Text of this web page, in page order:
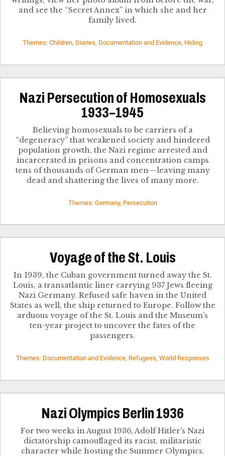
and see the “Secret Annex” in which she and her
family lived.
Themes: Children, Diaries, Documentation and Evidence, Hiding
Nazi Persecution of Homosexuals
1933–1945
Believing homosexuals to be carriers of a
“degeneracy” that weakened society and hindered
population growth, the Nazi regime arrested and
incarcerated in prisons and concentration camps
tens of thousands of German men—leaving many
dead and shattering the lives of many more.
Themes: Germany, Persecution
Voyage of the St. Louis
In 1939, the Cuban government turned away the St.
Louis, a transatlantic liner carrying 937 Jews fleeing
Nazi Germany. Refused safe haven in the United
States as well, the ship returned to Europe. Follow the
arduous voyage of the St. Louis and the Museum’s
ten-year project to uncover the fates of the
passengers.
Themes: Documentation and Evidence, Refugees, World Responses
Nazi Olympics Berlin 1936
For two weeks in August 1936, Adolf Hitler’s Nazi
dictatorship camouflaged its racist, militaristic
character while hosting the Summer Olympics.